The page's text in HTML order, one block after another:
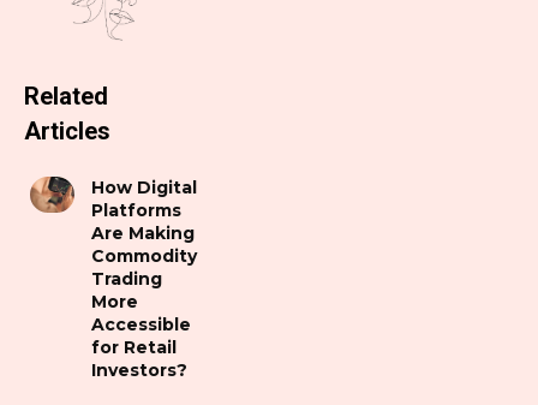
Related
Articles
How Digital
Platforms
Are Making
Commodity
Trading
More
Accessible
for Retail
Investors?